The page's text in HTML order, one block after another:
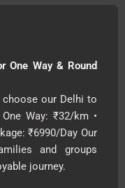
One Way & Round
choose our Delhi to
Way: ₹32/km •
₹6990/Day Our
and groups
journey.